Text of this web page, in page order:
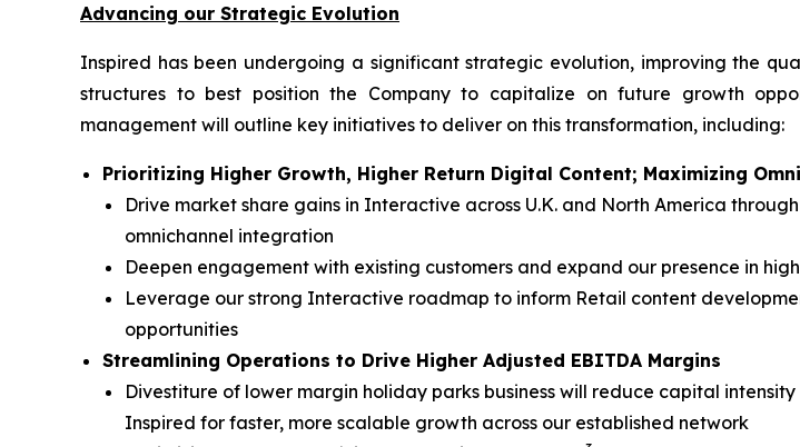
Advancing our Strategic Evolution
Inspired has been undergoing a significant strategic evolution, improving the
structures to best position the Company to capitalize on future growth
management will outline key initiatives to deliver on this transformation, including:
Prioritizing Higher Growth, Higher Return Digital Content; Maximizing
Drive market share gains in Interactive across U.K. and North America
omnichannel integration
Deepen engagement with existing customers and expand our presence in
Leverage our strong Interactive roadmap to inform Retail content
opportunities
Streamlining Operations to Drive Higher Adjusted EBITDA Margins
Divestiture of lower margin holiday parks business will reduce capital
Inspired for faster, more scalable growth across our established network